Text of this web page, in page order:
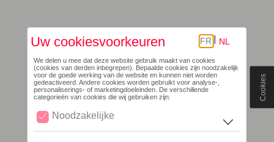
Cookies